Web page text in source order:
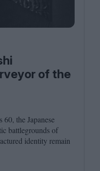
of the
60, the Japanese
battlegrounds of
identity remain